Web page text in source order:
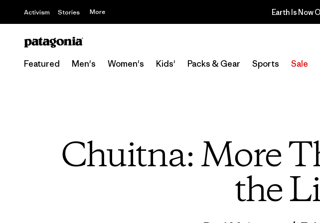
Activism Stories More Sale — Up to 40% Off
Featured Men's Women's Kids' Packs & Gear Sports Sale
Chuitna: More
the